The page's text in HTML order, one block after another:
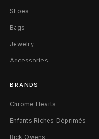
/
4
4
I
T
B
Shoes
Bags
Jewelry
Accessories
BRANDS
Chrome Hearts
Enfants Riches Déprimés
Rick Owens